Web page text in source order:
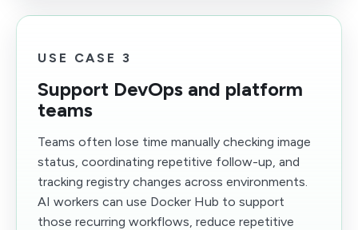
USE CASE 3
Support DevOps and platform
teams
Teams often lose time manually checking image
status, coordinating repetitive follow-up, and
tracking registry changes across environments.
AI workers can use Docker Hub to support
those recurring workflows, reduce repetitive